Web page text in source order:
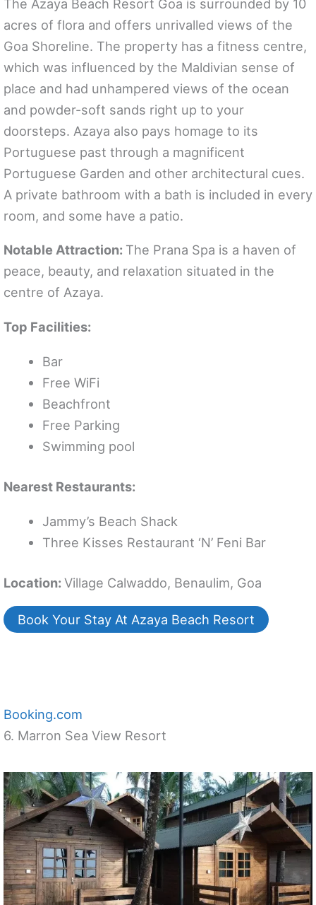
The Azaya Beach Resort Goa is surrounded by 10
acres of flora and offers unrivalled views of the
Goa Shoreline. The property has a fitness centre,
which was influenced by the Maldivian sense of
place and had unhampered views of the ocean
and powder-soft sands right up to your
doorsteps. Azaya also pays homage to its
Portuguese past through a magnificent
Portuguese Garden and other architectural cues.
A private bathroom with a bath is included in every
room, and some have a patio.
Notable Attraction: The Prana Spa is a haven of
peace, beauty, and relaxation situated in the
centre of Azaya.
Top Facilities:
Bar
Free WiFi
Beachfront
Free Parking
Swimming pool
Nearest Restaurants:
Jammy’s Beach Shack
Three Kisses Restaurant ‘N’ Feni Bar
Location: Village Calwaddo, Benaulim, Goa
Book Your Stay At Azaya Beach Resort
Booking.com
6. Marron Sea View Resort